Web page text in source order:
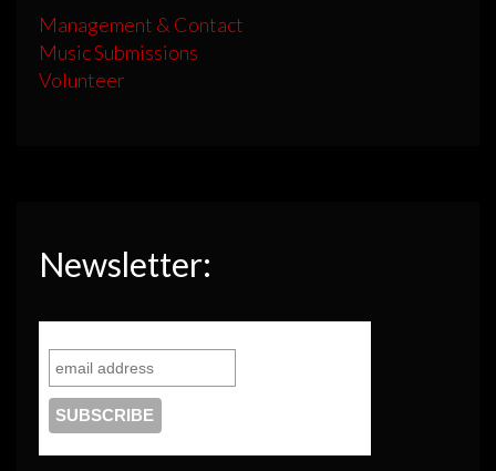
Management & Contact
Music Submissions
Volunteer
Newsletter: